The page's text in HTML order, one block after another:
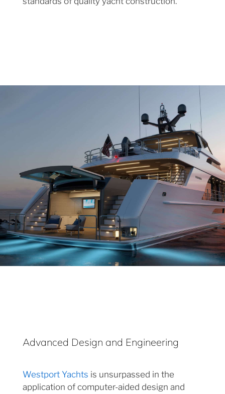
Advanced Design and Engineering
Westport Yachts is unsurpassed in the
application of computer-aided design and